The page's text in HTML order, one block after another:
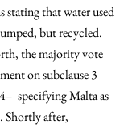
stating that water used
but recycled.
the majority vote
on subclause 3
specifying Malta as
Shortly after,